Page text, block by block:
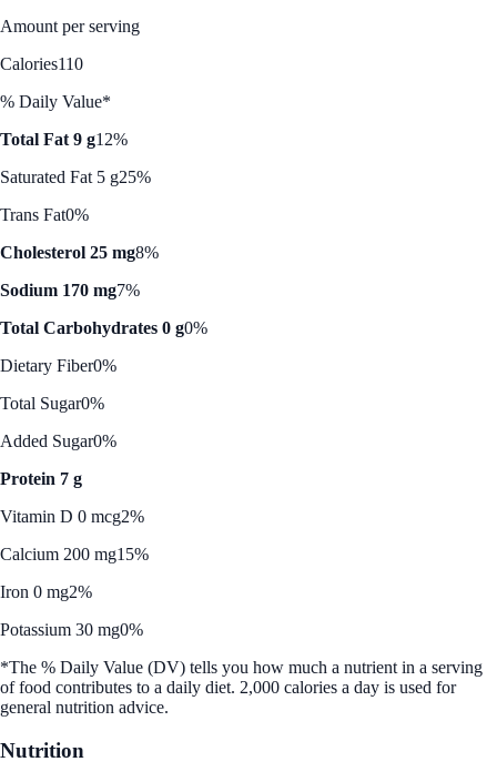
Amount per serving
Calories110
% Daily Value*
Total Fat 9 g12%
Saturated Fat 5 g25%
Trans Fat0%
Cholesterol 25 mg8%
Sodium 170 mg7%
Total Carbohydrates 0 g0%
Dietary Fiber0%
Total Sugar0%
Added Sugar0%
Protein 7 g
Vitamin D 0 mcg2%
Calcium 200 mg15%
Iron 0 mg2%
Potassium 30 mg0%
*The % Daily Value (DV) tells you how much a nutrient in a serving
of food contributes to a daily diet. 2,000 calories a day is used for
general nutrition advice.
Nutrition